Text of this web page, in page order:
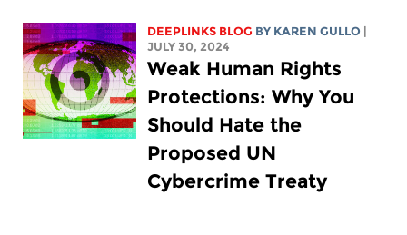
DEEPLINKS BLOG BY KAREN GULLO
JULY 30, 2024
Weak Human Rights
Protections: Why You
Should Hate the
Proposed UN
Cybercrime Treaty